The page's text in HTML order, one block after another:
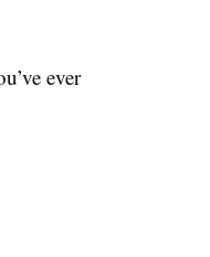
ever